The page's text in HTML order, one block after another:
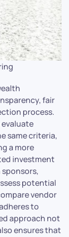
fair
process.
evaluate
same criteria,
a more
investment
potential
vendor
to
approach not
ensures that